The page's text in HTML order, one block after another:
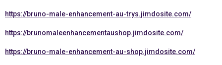
https://bruno-male-enhancement-au-trys.jimdosite.com/
https://brunomaleenhancementaushop.jimdosite.com/
https://bruno-male-enhancement-au-shop.jimdosite.com/